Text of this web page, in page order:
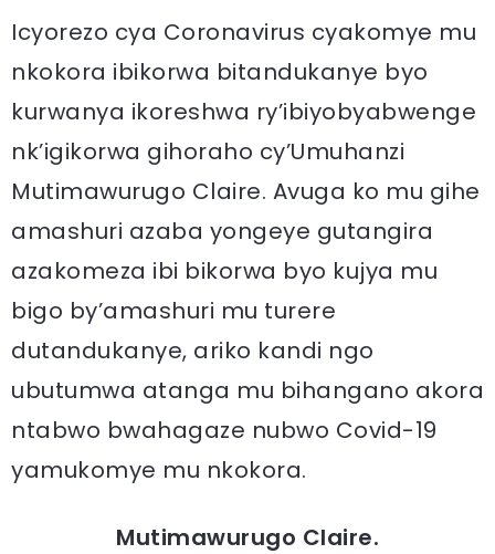
Icyorezo cya Coronavirus cyakomye mu
nkokora ibikorwa bitandukanye byo
kurwanya ikoreshwa ry’ibiyobyabwenge
nk’igikorwa gihoraho cy’Umuhanzi
Mutimawurugo Claire. Avuga ko mu gihe
amashuri azaba yongeye gutangira
azakomeza ibi bikorwa byo kujya mu
bigo by’amashuri mu turere
dutandukanye, ariko kandi ngo
ubutumwa atanga mu bihangano akora
ntabwo bwahagaze nubwo Covid-19
yamukomye mu nkokora.
Mutimawurugo Claire.